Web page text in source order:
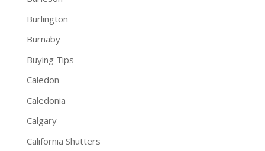
Burlington
Burnaby
Buying Tips
Caledon
Caledonia
Calgary
California Shutters